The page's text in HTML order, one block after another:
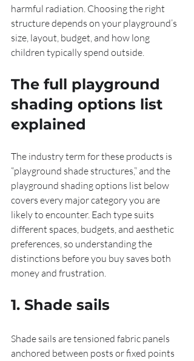
harmful radiation. Choosing the right
structure depends on your playground’s
size, layout, budget, and how long
children typically spend outside.
The full playground
shading options list
explained
The industry term for these products is
“playground shade structures,” and the
playground shading options list below
covers every major category you are
likely to encounter. Each type suits
different spaces, budgets, and aesthetic
preferences, so understanding the
distinctions before you buy saves both
money and frustration.
1. Shade sails
Shade sails are tensioned fabric panels
anchored between posts or fixed points